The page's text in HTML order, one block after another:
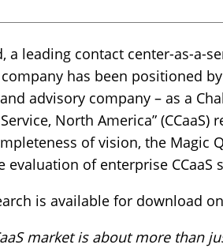
a leading contact center-as-a-
has been positioned
advisory company – as a
North America”
of vision, the
of enterprise CCaaS
is available for download
market is about more than